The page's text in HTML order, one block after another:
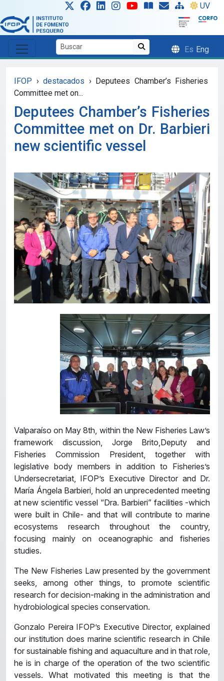
Skip to main content UV
Es Eng
IFOP › destacados › Deputees Chamber’s Fisheries
Committee met on...
Deputees Chamber’s Fisheries
Committee met on Dr. Barbieri
new scientific vessel
Valparaíso on May 8th, within the New Fisheries Law’s
framework discussion, Jorge Brito,Deputy and
Fisheries Commission President, together with
legislative body members in addition to Fisheries’s
Undersecretariat, IFOP’s Executive Director and Dr.
María Ángela Barbieri, hold an unprecedented meeting
at new scientific vessel “Dra. Barbieri” facilities -which
were built in Chile- and that will contribute to marine
ecosystems research throughout the country,
focusing mainly on oceanographic and fisheries
studies.
The New Fisheries Law presented by the government
seeks, among other things, to promote scientific
research for decision-making in the administration and
hydrobiological species conservation.
Gonzalo Pereira IFOP’s Executive Director, explained
our institution does marine scientific research in Chile
for sustainable fishing and aquaculture and in that role,
he is in charge of the operation of the two scientific
vessels. What motivated this meeting is that the